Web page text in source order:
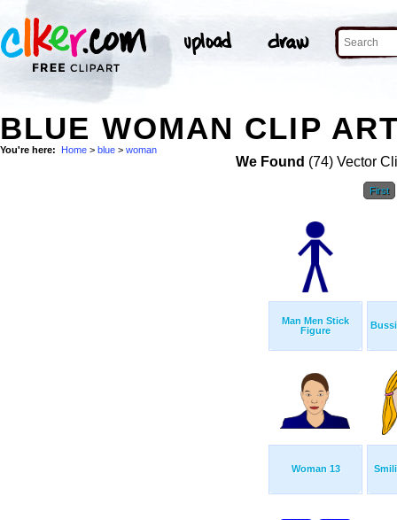
BLUE WOMAN CLIP
You're here: Home > blue > woman
We Found (74) Vector
First
Man Men Stick
Figure
Woman 13